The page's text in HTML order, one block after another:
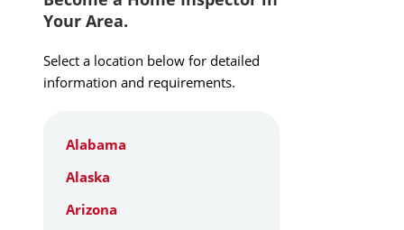
Your Area.
Select a location below for detailed
information and requirements.
Alabama
Alaska
Arizona